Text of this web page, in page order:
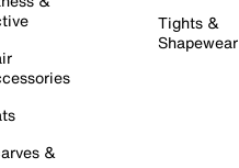
&
Tights &
Shapewear